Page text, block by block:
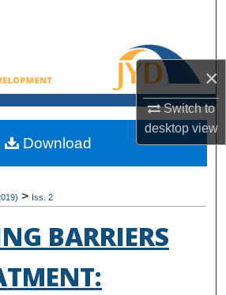
×
Switch to
desktopview
All Collections
My Account
About
> Iss. 2
BARRIERS
Download